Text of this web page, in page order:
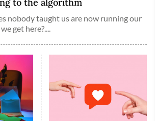
nobody taught us are now running our
get here?....